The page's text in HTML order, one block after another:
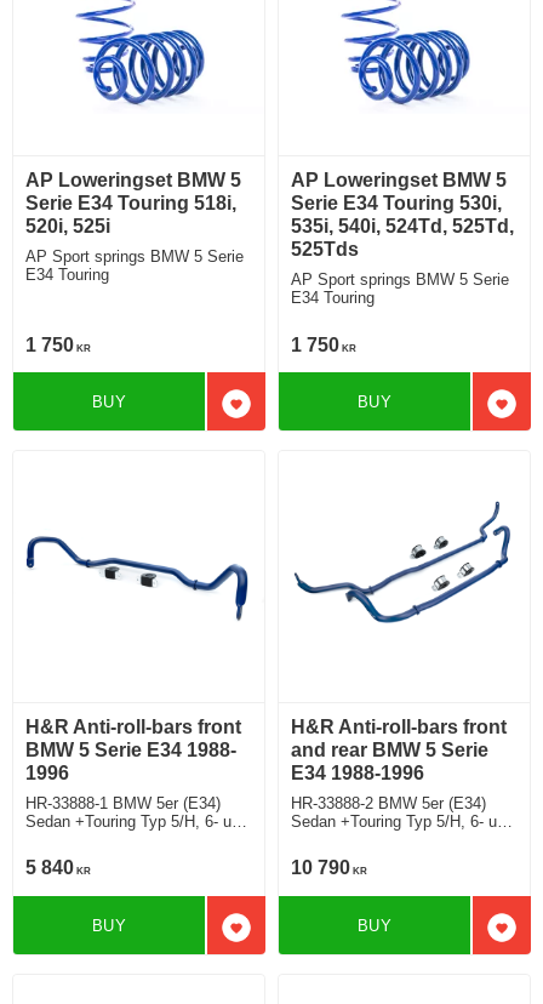
AP Loweringset BMW 5
Serie E34 Touring 518i,
520i, 525i
AP Sport springs BMW 5 Serie
E34 Touring
1 750 KR
Add to favorites
BUY
AP Loweringset BMW 5
Serie E34 Touring 530i,
535i, 540i, 524Td, 525Td,
525Tds
AP Sport springs BMW 5 Serie
E34 Touring
1 750 KR
Add
BUY
H&R Anti-roll-bars front
BMW 5 Serie E34 1988-
1996
HR-33888-1 BMW 5er (E34)
Sedan +Touring Typ 5/H, 6- und
5 840 KR
Add to favorites
BUY
H&R Anti-roll-bars front
and rear BMW 5 Serie
E34 1988-1996
HR-33888-2 BMW 5er (E34)
Sedan +Touring Typ 5/H, 6- und
10 790 KR
Add
BUY